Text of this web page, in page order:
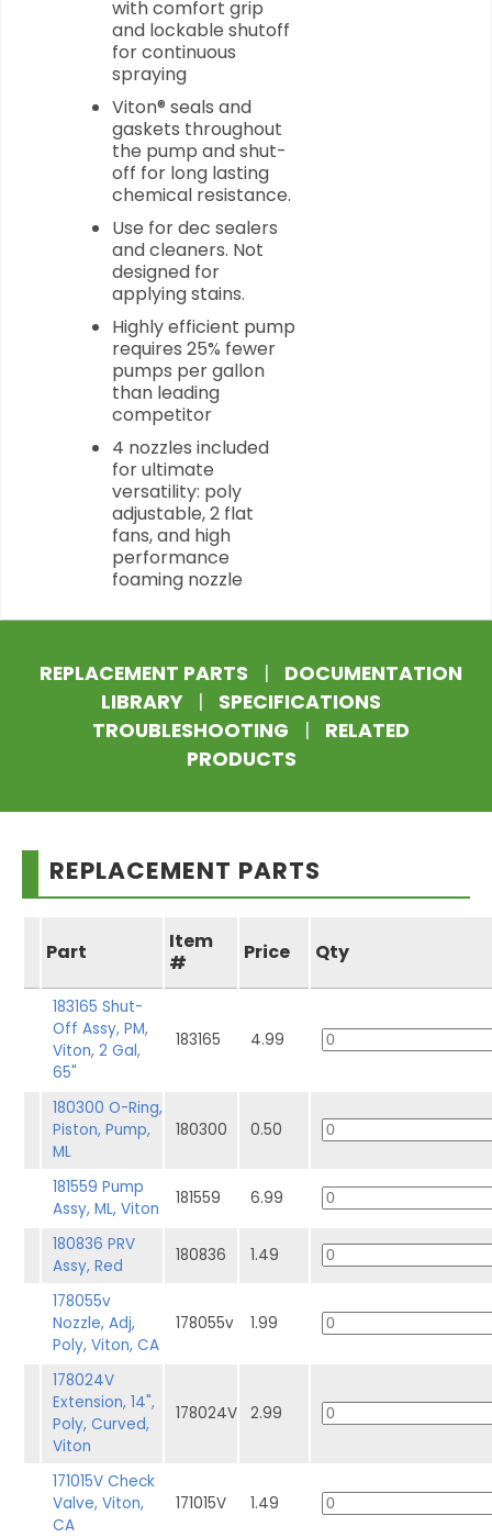
with comfort grip
and lockable shutoff
for continuous
spraying
Viton® seals and
gaskets throughout
the pump and shut-
off for long lasting
chemical resistance.
Use for dec sealers
and cleaners. Not
designed for
applying stains.
Highly efficient pump
requires 25% fewer
pumps per gallon
than leading
competitor
4 nozzles included
for ultimate
versatility: poly
adjustable, 2 flat
fans, and high
performance
foaming nozzle
REPLACEMENT PARTS |
DOCUMENTATION
LIBRARY
|
SPECIFICATIONS
TROUBLESHOOTING
|
RELATED
PRODUCTS
REPLACEMENT PARTS
Part
Item
#
Price Qty
183165 Shut-
Off Assy, PM,
Viton, 2 Gal,
65"
183165 4.99
180300 O-Ring,
Piston, Pump,
ML
180300 0.50
181559 Pump
Assy, ML, Viton
181559 6.99
180836 PRV
Assy, Red
180836 1.49
178055v
Nozzle, Adj,
Poly, Viton, CA
178055v 1.99
178024V
Extension, 14",
Poly, Curved,
Viton
178024V 2.99
171015V Check
Valve, Viton,
CA
171015V 1.49